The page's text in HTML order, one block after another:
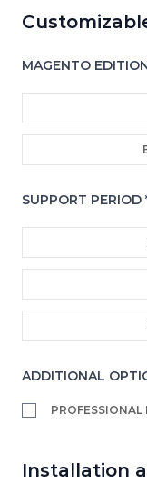
MAGENTO
SUPPORT PERIOD
ADDITIONAL
Installation